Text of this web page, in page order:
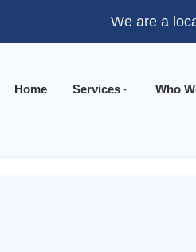
We are a
Home Services Who